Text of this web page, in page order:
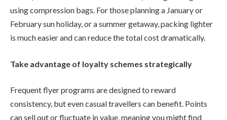
using compression bags. For those planning a January or
February sun holiday, or a summer getaway, packing lighter
is much easier and can reduce the total cost dramatically.
Take advantage of loyalty schemes strategically
Frequent flyer programs are designed to reward
consistency, but even casual travellers can benefit. Points
can sell out or fluctuate in value, meaning you might find